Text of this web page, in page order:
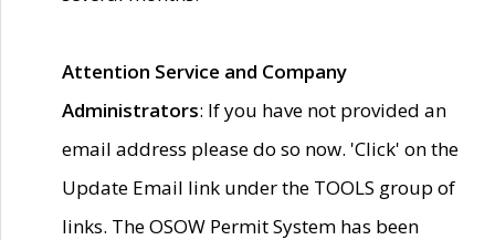
Attention Service and Company
Administrators: If you have not provided an
email address please do so now. 'Click' on the
Update Email link under the TOOLS group of
links. The OSOW Permit System has been